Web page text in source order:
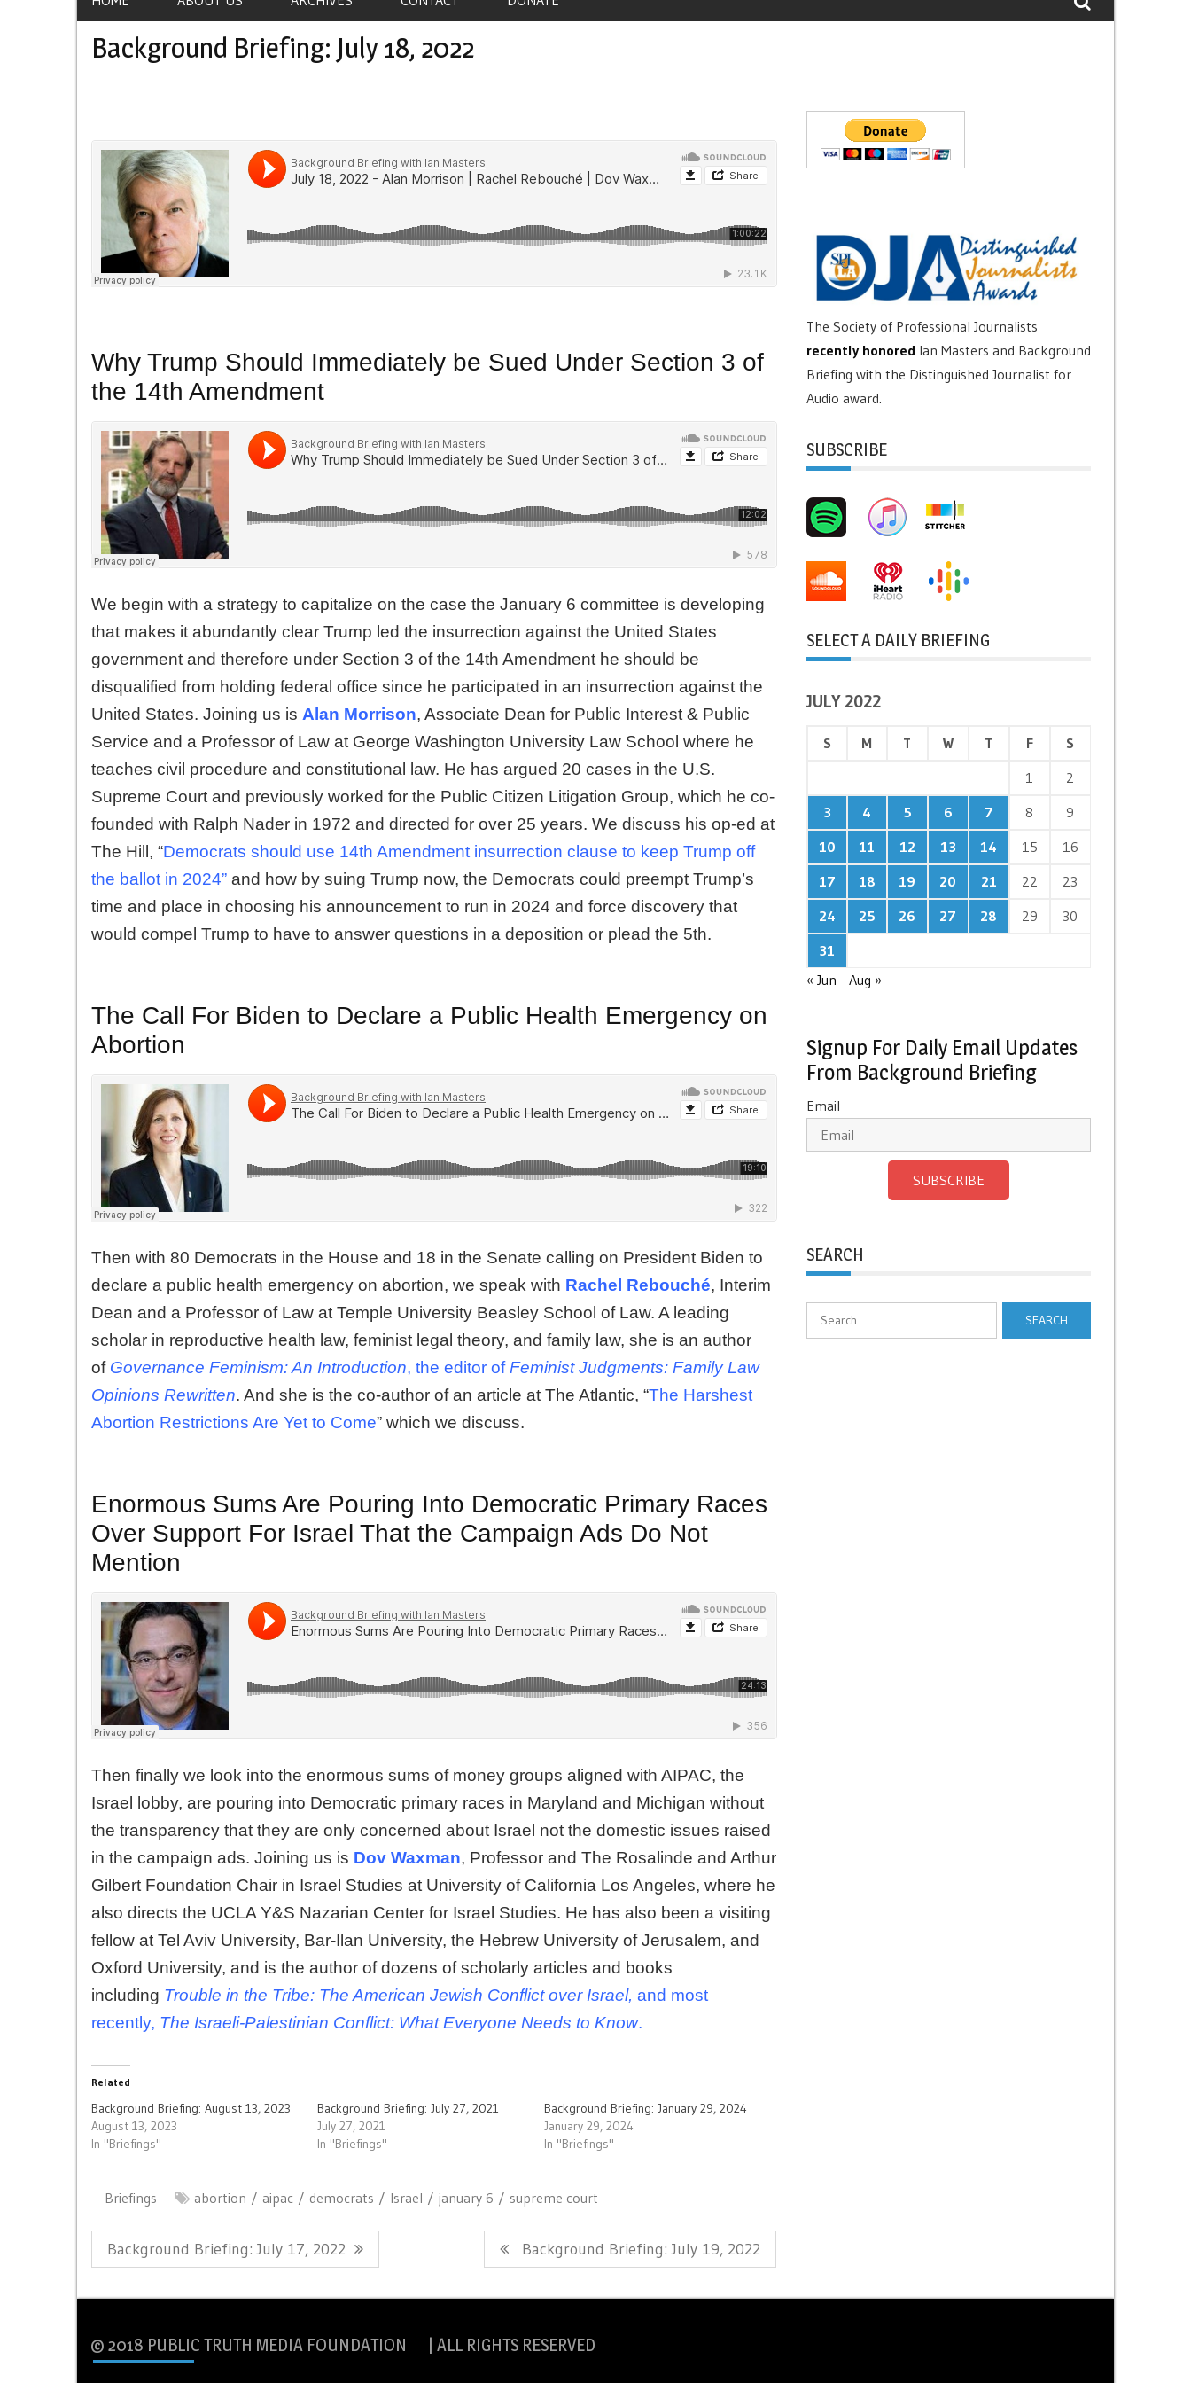
Background Briefing: July 18, 2022
Why Trump Should Immediately be Sued Under Section 3 of
the 14th Amendment
We begin with a strategy to capitalize on the case the January 6 committee is developing
that makes it abundantly clear Trump led the insurrection against the United States
government and therefore under Section 3 of the 14th Amendment he should be
disqualified from holding federal office since he participated in an insurrection against the
United States. Joining us is Alan Morrison, Associate Dean for Public Interest & Public
Service and a Professor of Law at George Washington University Law School where he
teaches civil procedure and constitutional law. He has argued 20 cases in the U.S.
Supreme Court and previously worked for the Public Citizen Litigation Group, which he co-
founded with Ralph Nader in 1972 and directed for over 25 years. We discuss his op-ed at
The Hill, “Democrats should use 14th Amendment insurrection clause to keep Trump off
the ballot in 2024” and how by suing Trump now, the Democrats could preempt Trump’s
time and place in choosing his announcement to run in 2024 and force discovery that
would compel Trump to have to answer questions in a deposition or plead the 5th.
The Call For Biden to Declare a Public Health Emergency on
Abortion
Then with 80 Democrats in the House and 18 in the Senate calling on President Biden to
declare a public health emergency on abortion, we speak with Rachel Rebouché, Interim
Dean and a Professor of Law at Temple University Beasley School of Law. A leading
scholar in reproductive health law, feminist legal theory, and family law, she is an author
of Governance Feminism: An Introduction, the editor ofFeminist Judgments: Family Law
Opinions Rewritten. And she is the co-author of an article at The Atlantic, “The Harshest
Abortion Restrictions Are Yet to Come” which we discuss.
Enormous Sums Are Pouring Into Democratic Primary Races
Over Support For Israel That the Campaign Ads Do Not
Mention
Then finally we look into the enormous sums of money groups aligned with AIPAC, the
Israel lobby, are pouring into Democratic primary races in Maryland and Michigan without
the transparency that they are only concerned about Israel not the domestic issues raised
in the campaign ads. Joining us is Dov Waxman, Professor and The Rosalinde and Arthur
Gilbert Foundation Chair in Israel Studies at University of California Los Angeles, where he
also directs the UCLA Y&S Nazarian Center for Israel Studies. He has also been a visiting
fellow at Tel Aviv University, Bar-Ilan University, the Hebrew University of Jerusalem, and
Oxford University, and is the author of dozens of scholarly articles and books
including Trouble in the Tribe: The American Jewish Conflict over Israel, and most
recently, The Israeli-Palestinian Conflict: What Everyone Needs to Know.
Related
Background Briefing: August 13, 2023
August 13, 2023
In "Briefings"
Background Briefing: July 27, 2021
July 27, 2021
In "Briefings"
Background Briefing: January 29, 2024
January 29, 2024
In "Briefings"
Briefings abortion aipac democrats Israel january 6 supreme court
Post
navigation
Previous
Post:
Background Briefing: July 17, 2022
Next
Post:
Background Briefing: July 19, 2022
The Society of Professional Journalists
recently honored Ian Masters and Background
Briefing with the Distinguished Journalist for
Audio award.
SUBSCRIBE
SELECT A DAILY BRIEFING
JULY 2022
S M T W T F
S
1
2
3
4 5 6 7 8
9
10
11 12 13 14 15
16
17
18 19 20 21 22
23
24
25 26 27 28 29
30
31
« Jun
Aug »
Signup For Daily Email Updates
From Background Briefing
Email
SUBSCRIBE
SEARCH
Search
for:
© 2018 PUBLIC TRUTH MEDIA FOUNDATION | ALL RIGHTS RESERVED